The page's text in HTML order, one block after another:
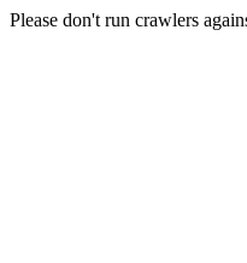
Please don't run crawlers